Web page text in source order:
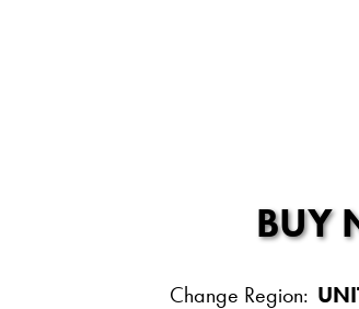
BUY
Change Region: